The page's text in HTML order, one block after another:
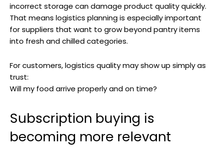
incorrect storage can damage product quality quickly.
That means logistics planning is especially important
for suppliers that want to grow beyond pantry items
into fresh and chilled categories.
For customers, logistics quality may show up simply as
trust:
Will my food arrive properly and on time?
Subscription buying is
becoming more relevant